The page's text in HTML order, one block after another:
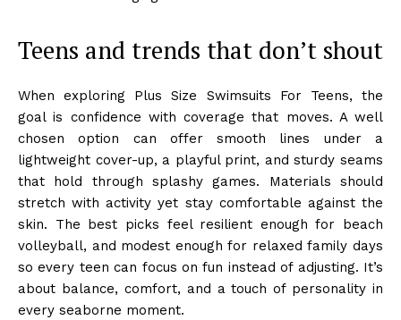
Teens and trends that don’t shout
When exploring Plus Size Swimsuits For Teens, the
goal is confidence with coverage that moves. A well
chosen option can offer smooth lines under a
lightweight cover-up, a playful print, and sturdy seams
that hold through splashy games. Materials should
stretch with activity yet stay comfortable against the
skin. The best picks feel resilient enough for beach
volleyball, and modest enough for relaxed family days
so every teen can focus on fun instead of adjusting. It’s
about balance, comfort, and a touch of personality in
every seaborne moment.